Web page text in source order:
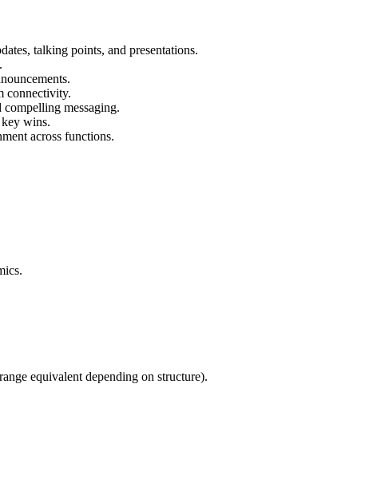
talking points, and presentations.
connectivity.
compelling messaging.
wins.
across functions.
equivalent depending on structure).